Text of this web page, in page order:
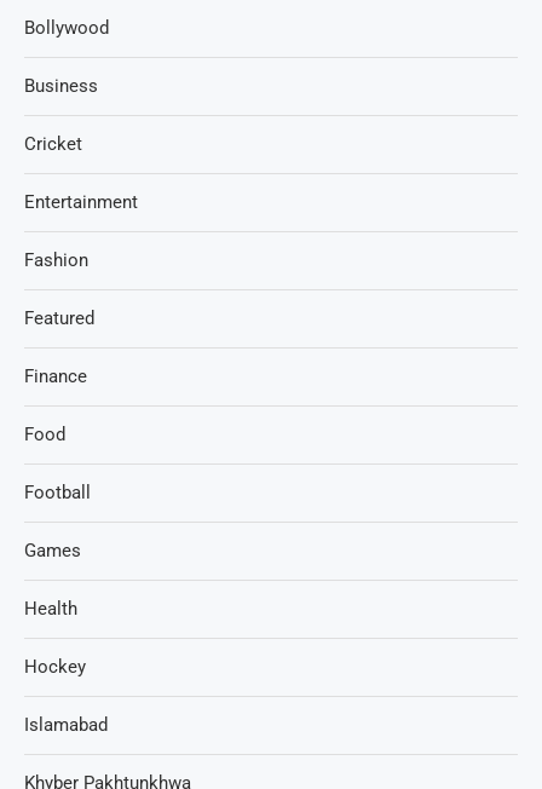
Bollywood
Business
Cricket
Entertainment
Fashion
Featured
Finance
Food
Football
Games
Health
Hockey
Islamabad
Khyber Pakhtunkhwa